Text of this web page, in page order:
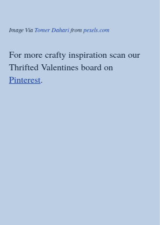
Image Via Tomer Dahari from pexels.com
For more crafty inspiration scan our
Thrifted Valentines board on
Pinterest.